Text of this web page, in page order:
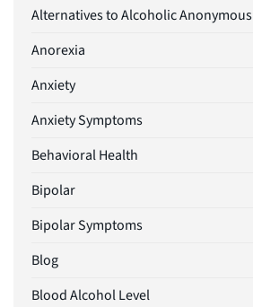
Alternatives to Alcoholic Anonymous
Anorexia
Anxiety
Anxiety Symptoms
Behavioral Health
Bipolar
Bipolar Symptoms
Blog
Blood Alcohol Level